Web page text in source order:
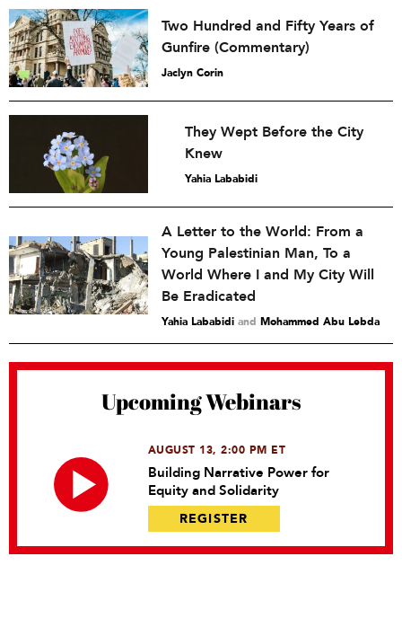
Two Hundred and Fifty Years of
Gunfire (Commentary)
Jaclyn Corin
They Wept Before the City
Knew
Yahia Lababidi
A Letter to the World: From a
Young Palestinian Man, To a
World Where I and My City Will
Be Eradicated
Yahia Lababidi and Mohammed Abu Lebda
Upcoming Webinars
AUGUST 13, 2:00 PM ET
Building Narrative Power for
Equity and Solidarity
REGISTER